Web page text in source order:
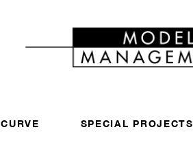
CURVE SPECIAL PROJECTS